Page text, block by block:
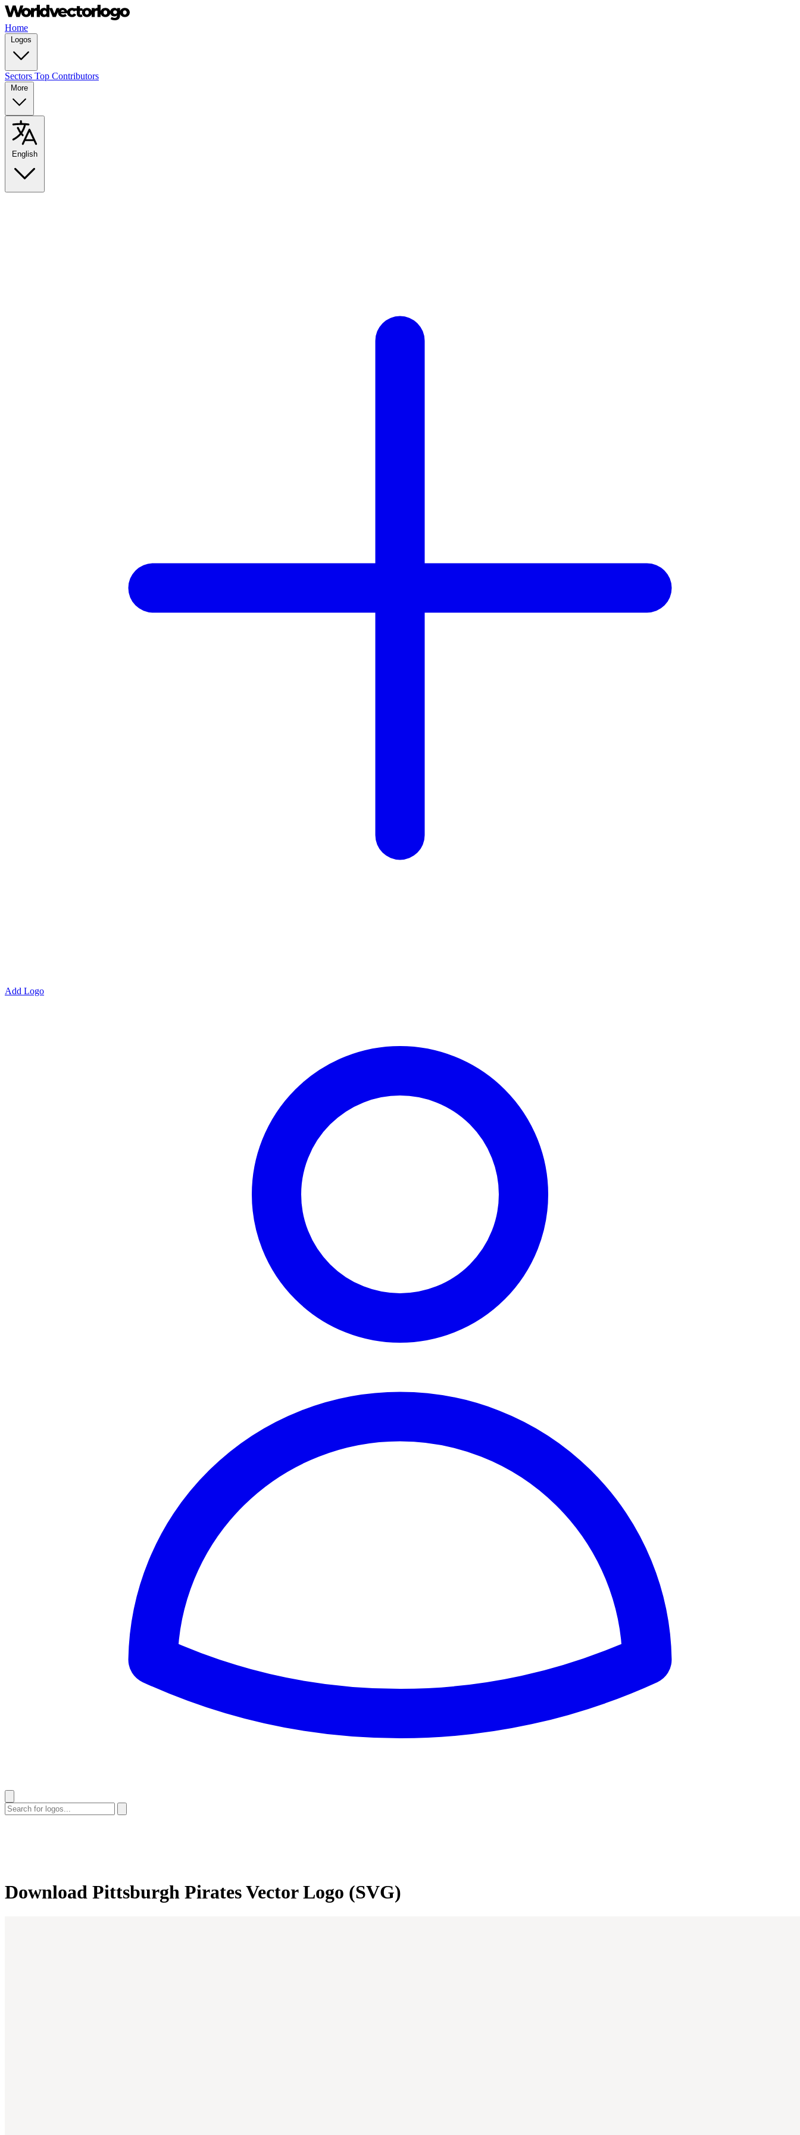
Home
Logos
Sectors Top Contributors
More
English
Add Logo
Download Pittsburgh PiratesVector Logo (SVG)